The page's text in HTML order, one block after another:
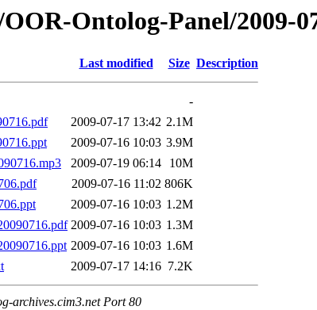
Ontolog-Panel/2009-
Last modified Size Description
-
2009-07-17 13:42 2.1M
2009-07-16 10:03 3.9M
2009-07-19 06:14
10M
2009-07-16 11:02 806K
2009-07-16 10:03 1.2M
2009-07-16 10:03 1.3M
2009-07-16 10:03 1.6M
2009-07-17 14:16 7.2K
archives.cim3.net Port 80